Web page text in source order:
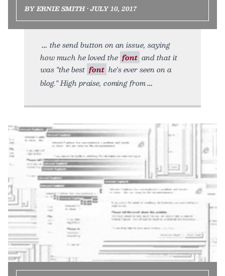
BY ERNIE SMITH • JULY 10, 2017
the send button on an issue, saying
how much he loved the font and that it
was "the best font he's ever seen on a
blog." High praise, coming from